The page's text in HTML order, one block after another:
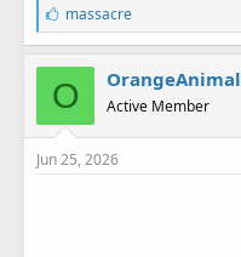
L
i
k
e
s
:
massacre
O OrangeAnimal
Active Member
Jun 25, 2026